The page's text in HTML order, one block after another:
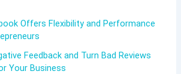
Offers Flexibility and Performance
Feedback and Turn Bad Reviews
Your Business